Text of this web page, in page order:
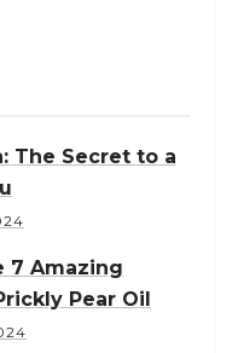
The Secret to a
7 Amazing
Pear Oil